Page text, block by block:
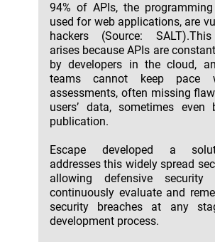
94% of APIs, the
used for web applications, are
hackers (Source:
arises because APIs are
by developers in the cloud,
teams cannot keep pace
assessments, often missing
users’ data, sometimes even
publication.
Escape developed a
addresses this widely spread
allowing defensive
continuously evaluate and
security breaches at any
development process.